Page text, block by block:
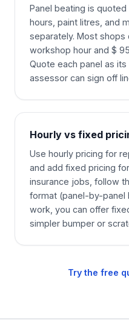
Panel beating is
hours, paint litres, and
separately. Most shops
workshop hour and $
Quote each panel as
assessor can sign off
Hourly vs fixed
Use hourly pricing for
and add fixed pricing
insurance jobs, follow
format (panel-by-panel
work, you can offer
simpler bumper or
Try the free